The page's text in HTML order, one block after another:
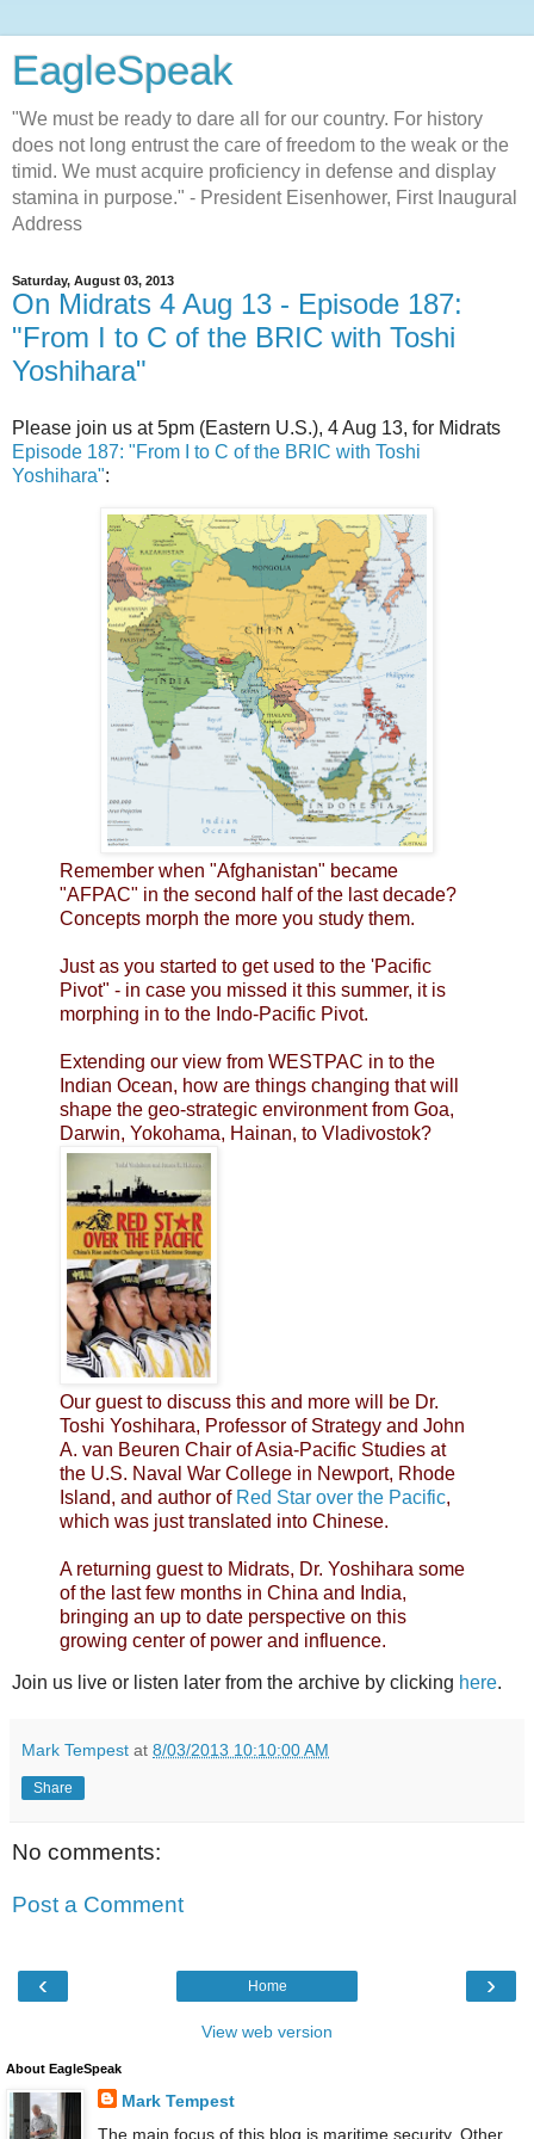
EagleSpeak
"We must be ready to dare all for our country. For history
does not long entrust the care of freedom to the weak or the
timid. We must acquire proficiency in defense and display
stamina in purpose." - President Eisenhower, First Inaugural
Address
Saturday, August 03, 2013
On Midrats 4 Aug 13 - Episode 187:
"From I to C of the BRIC with Toshi
Yoshihara"
Please join us at 5pm (Eastern U.S.), 4 Aug 13, for Midrats
Episode 187: "From I to C of the BRIC with Toshi
Yoshihara":
Remember when "Afghanistan" became
"AFPAC" in the second half of the last decade?
Concepts morph the more you study them.
Just as you started to get used to the 'Pacific
Pivot" - in case you missed it this summer, it is
morphing in to the Indo-Pacific Pivot.
Extending our view from WESTPAC in to the
Indian Ocean, how are things changing that will
shape the geo-strategic environment from Goa,
Darwin, Yokohama, Hainan, to Vladivostok?
Our guest to discuss this and more will be Dr.
Toshi Yoshihara, Professor of Strategy and John
A. van Beuren Chair of Asia-Pacific Studies at
the U.S. Naval War College in Newport, Rhode
Island, and author of Red Star over the Pacific,
which was just translated into Chinese.
A returning guest to Midrats, Dr. Yoshihara some
of the last few months in China and India,
bringing an up to date perspective on this
growing center of power and influence.
Join us live or listen later from the archive by clicking here.
Mark Tempest at 8/03/2013 10:10:00 AM
Share
No comments:
Post a Comment
‹ ›
Home
View web version
About EagleSpeak
Mark Tempest
The main focus of this blog is maritime security. Other